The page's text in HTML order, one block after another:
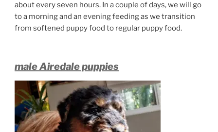
about every seven hours. In a couple of days, we will go
to a morning and an evening feeding as we transition
from softened puppy food to regular puppy food.
male Airedale puppies